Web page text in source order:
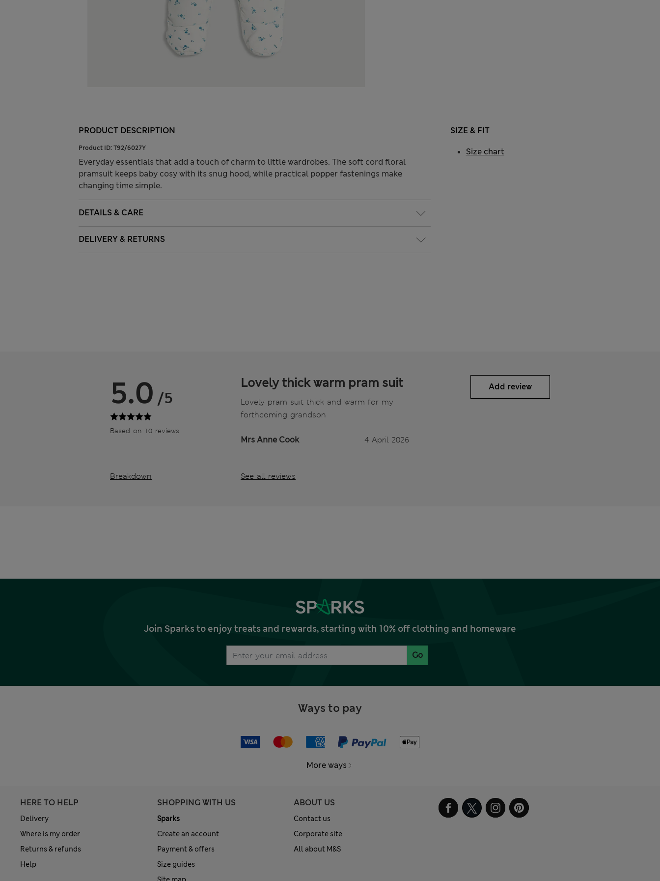
PRODUCT DESCRIPTION
Product ID: T92/6027Y
Everyday essentials that add a touch of charm to little wardrobes. The soft cord floral
pramsuit keeps baby cosy with its snug hood, while practical popper fastenings make
changing time simple.
DETAILS & CARE
DELIVERY & RETURNS
SIZE & FIT
Size chart
5.0 /5
Based on 10 reviews
Breakdown
Lovely thick warm pram suit
Lovely pram suit thick and warm for my
forthcoming grandson
Mrs Anne Cook 4 April 2026
See all reviews
Add review
Join Sparks to enjoy treats and rewards, starting with 10% off clothing and homeware
Go
Ways to pay
More ways
HERE TO HELP
Delivery
Where is my order
Returns & refunds
Help
SHOPPING WITH US
Sparks
Create an account
Payment & offers
Size guides
ABOUT US
Contact us
Corporate site
All about M&S